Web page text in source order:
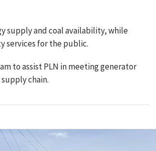
supply and coal availability, while
services for the public.
to assist PLN in meeting generator
chain.